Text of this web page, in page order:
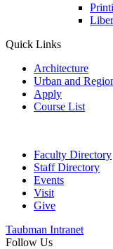
Quick Links
Architecture
Urban and
Apply
Course List
Faculty Directory
Staff Directory
Events
Visit
Give
Taubman Intranet
Follow Us